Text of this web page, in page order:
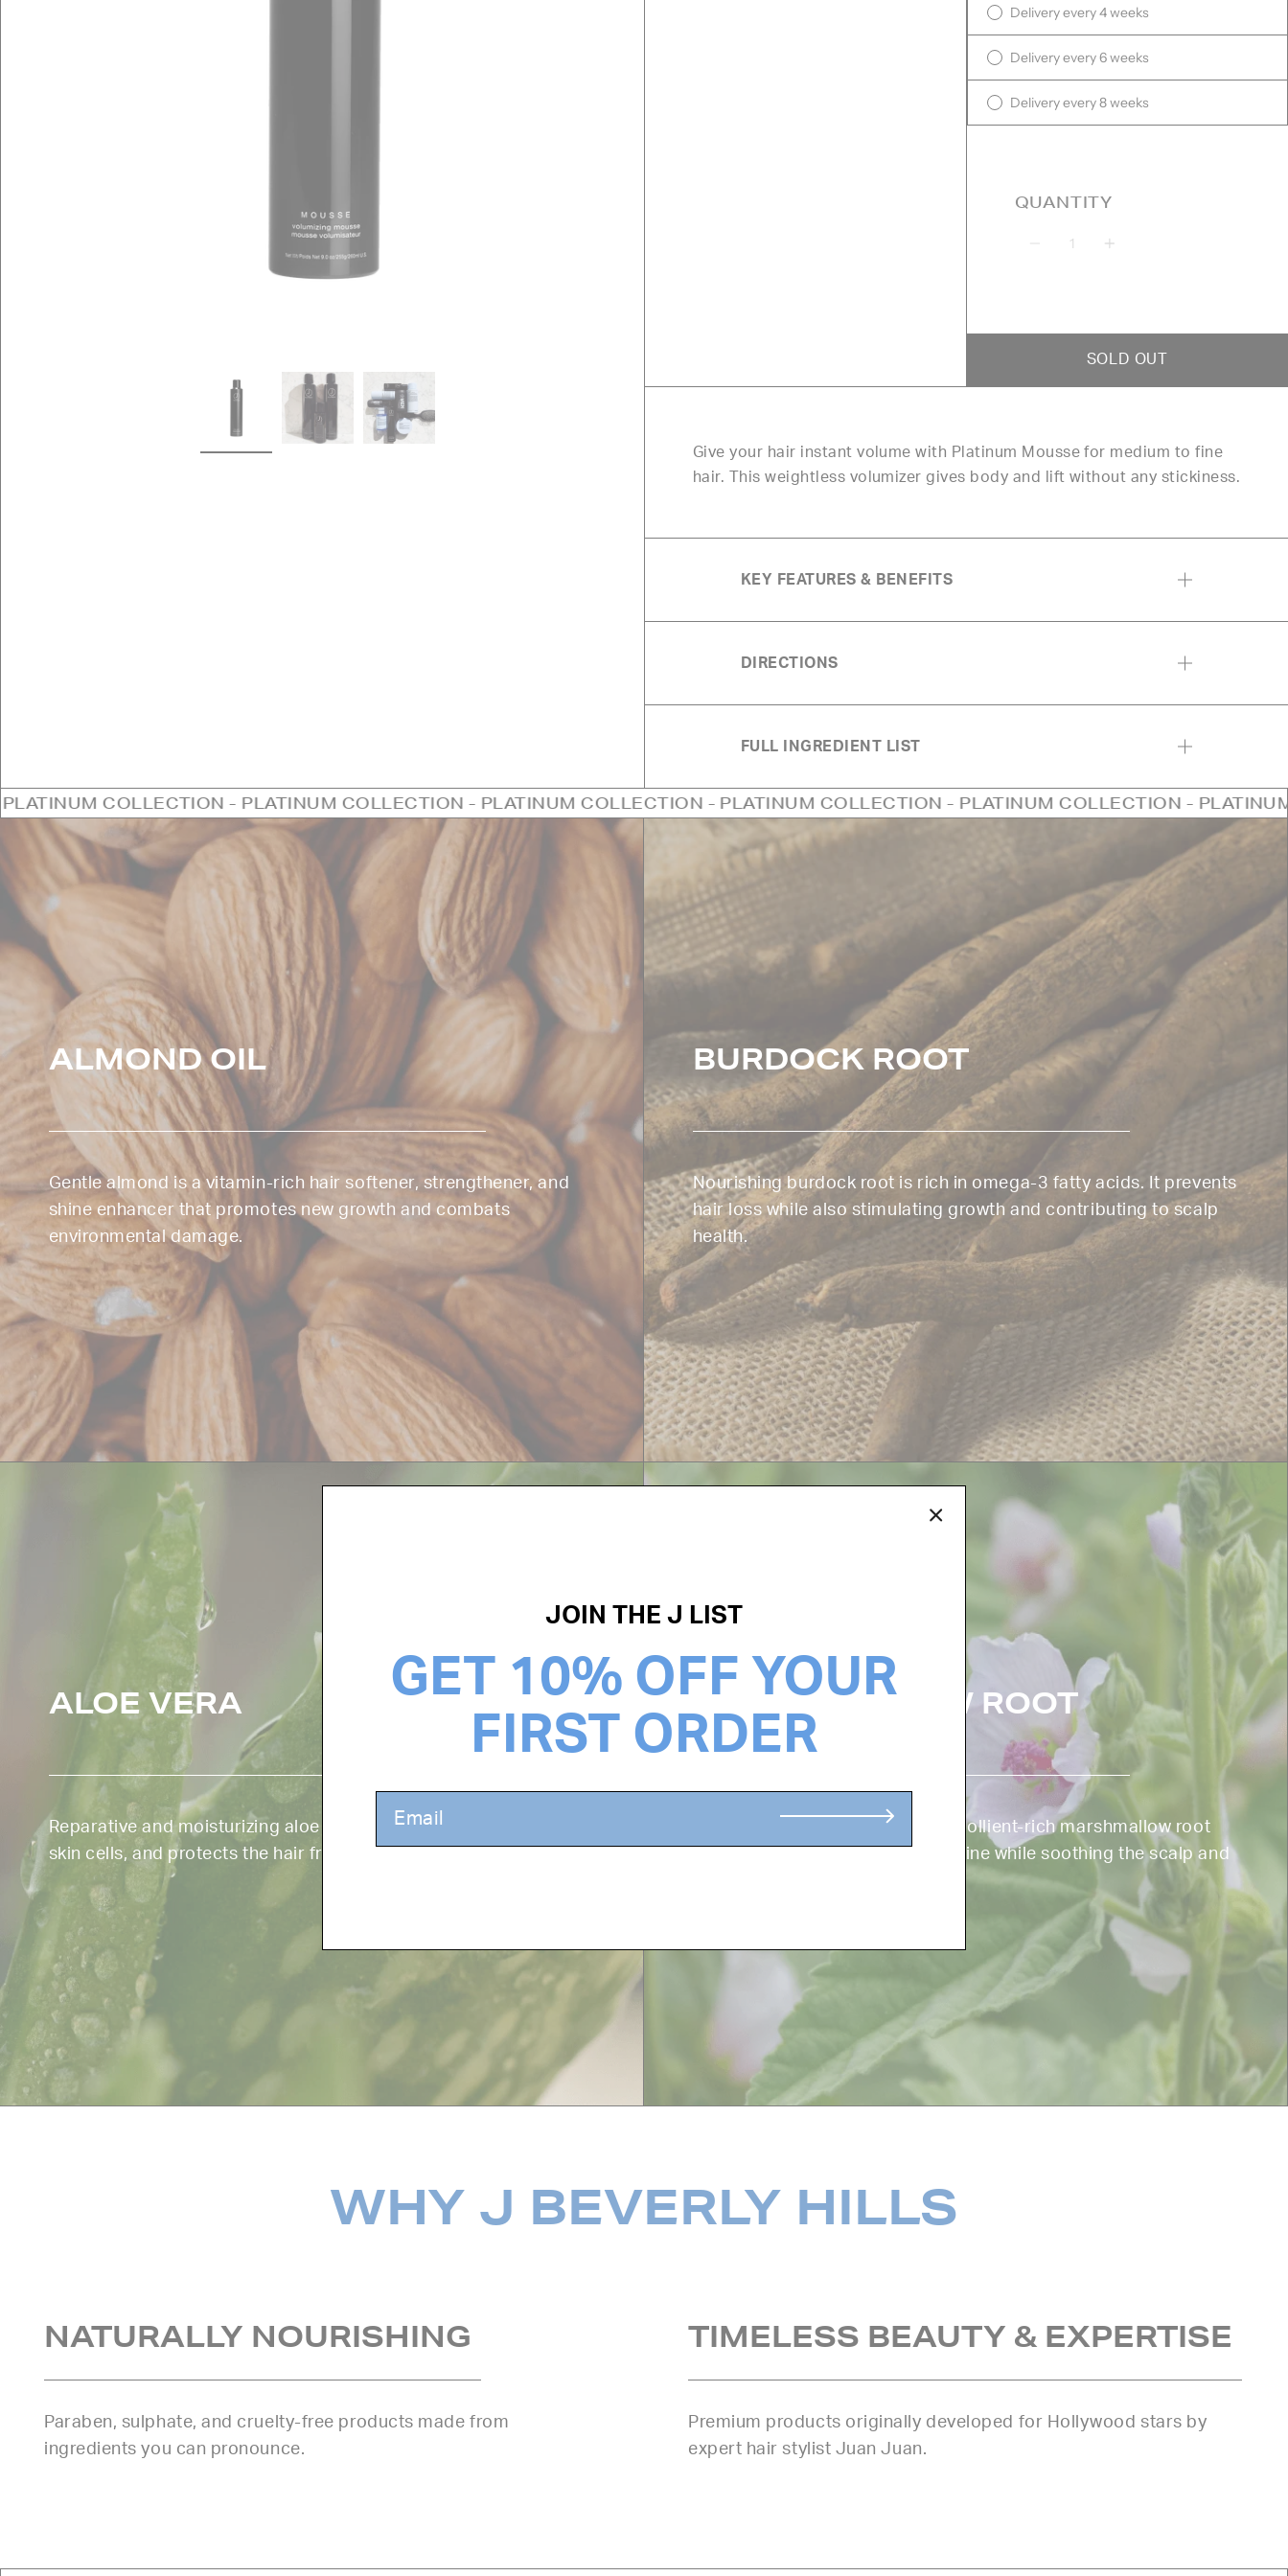
Delivery every 4 weeks
Delivery every 6 weeks
Delivery every 8 weeks
QUANTITY
SOLD OUT
Give your hair instant volume with Platinum Mousse for medium to fine
hair. This weightless volumizer gives body and lift without any stickiness.
KEY FEATURES & BENEFITS
DIRECTIONS
FULL INGREDIENT LIST
- PLATINUM COLLECTION - PLATINUM COLLECTION - PLATINUM COLLECTION - PLATINUM COLLECTION - PLATINUM
ALMOND OIL
Gentle almond is a vitamin-rich hair softener, strengthener, and
shine enhancer that promotes new growth and combats
environmental damage.
BURDOCK ROOT
Nourishing burdock root is rich in omega-3 fatty acids. It prevents
hair loss while also stimulating growth and contributing to scalp
health.
ALOE VERA
Reparative and moisturizing aloe smooths, shines, restores dead
skin cells, and protects the hair from UV rays.
MARSHMALLOW ROOT
A delicious treat for your hair, emollient-rich marshmallow root
hydrates, detangles, and adds shine while soothing the scalp and
WHY J BEVERLY HILLS
NATURALLY NOURISHING
Paraben, sulphate, and cruelty-free products made from
ingredients you can pronounce.
TIMELESS BEAUTY & EXPERTISE
Premium products originally developed for Hollywood stars by
expert hair stylist Juan Juan.
JOIN THE J LIST
GET 10% OFF YOUR
FIRST ORDER